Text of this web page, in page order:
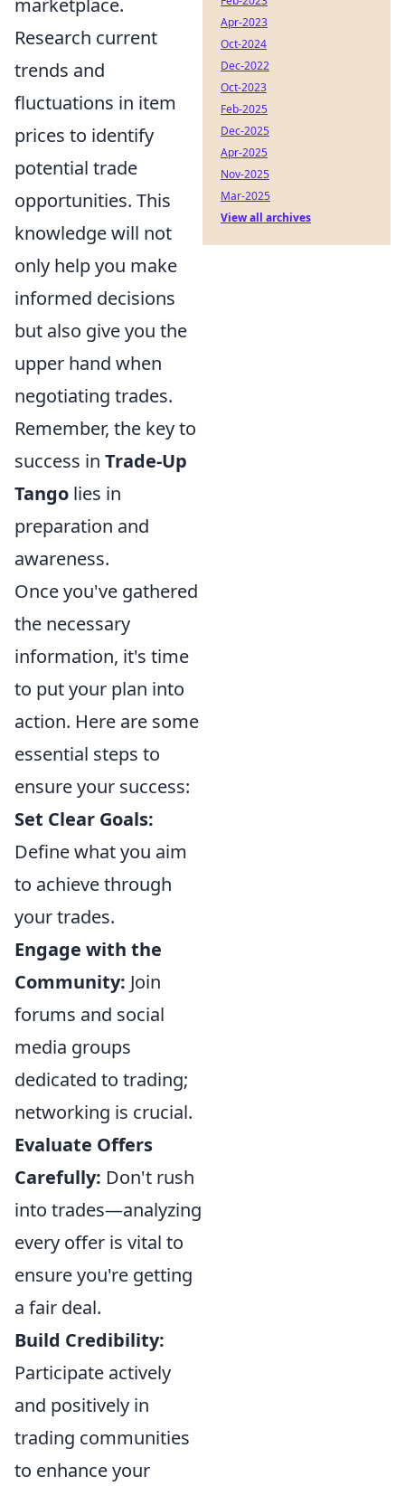
marketplace.
Research current
trends and
fluctuations in item
prices to identify
potential trade
opportunities. This
knowledge will not
only help you make
informed decisions
but also give you the
upper hand when
negotiating trades.
Remember, the key to
success in Trade-Up
Tango lies in
preparation and
awareness.
Once you've gathered
the necessary
information, it's time
to put your plan into
action. Here are some
essential steps to
ensure your success:
Set Clear Goals:
Define what you aim
to achieve through
your trades.
Engage with the
Community: Join
forums and social
media groups
dedicated to trading;
networking is crucial.
Evaluate Offers
Carefully: Don't rush
into trades—analyzing
every offer is vital to
ensure you're getting
a fair deal.
Build Credibility:
Participate actively
and positively in
trading communities
to enhance your
Apr-2023
Oct-2024
Dec-2022
Oct-2023
Feb-2025
Dec-2025
Apr-2025
Nov-2025
Mar-2025
View all archives